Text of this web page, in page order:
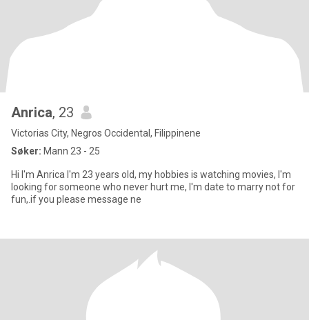
Anrica, 23
Victorias City, Negros Occidental, Filippinene
Søker: Mann 23 - 25
Hi I'm Anrica I'm 23 years old, my hobbies is watching movies, I'm
looking for someone who never hurt me, I'm date to marry not for
fun,.if you please message ne